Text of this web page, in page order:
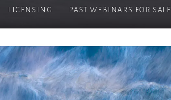
LICENSING PAST WEBINARS FOR SALE